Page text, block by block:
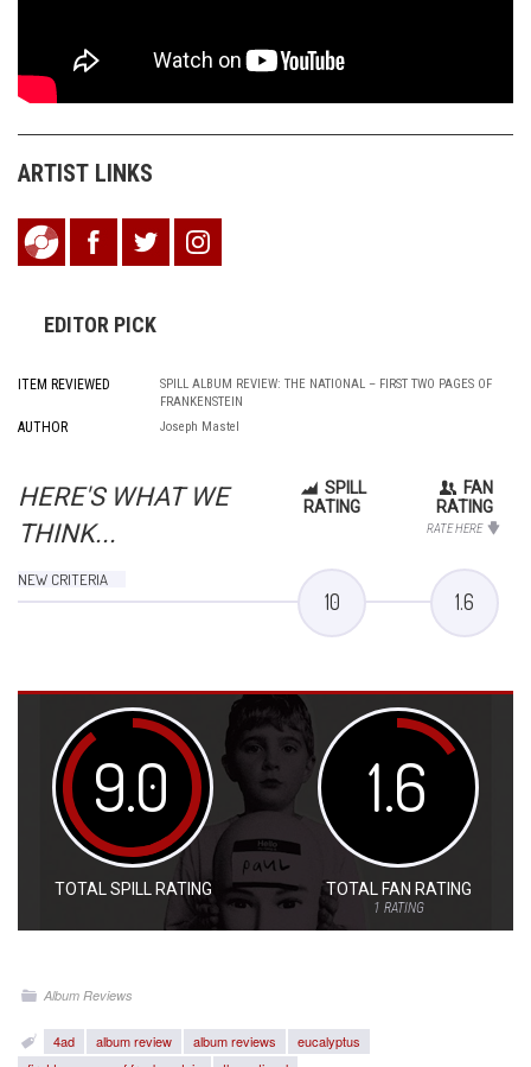
ARTIST LINKS
EDITOR PICK
ITEM REVIEWED
SPILL ALBUM REVIEW: THE NATIONAL – FIRST TWO PAGES OF
FRANKENSTEIN
AUTHOR Joseph Mastel
HERE'S WHAT WE
THINK...
SPILL
RATING
FAN
RATING
RATE HERE
NEW CRITERIA
10 1.6
9.0
TOTAL SPILL RATING
1.6
TOTAL FAN RATING
1 RATING
Album Reviews
4ad album review album reviews
eucalyptus